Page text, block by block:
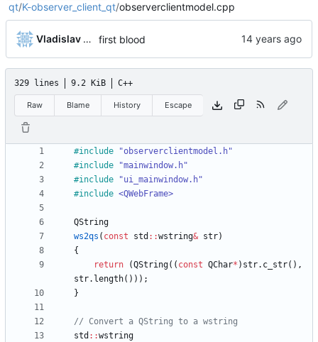
qt/K-observer_client_qt/observerclientmodel.cpp
Vladislav Khorev first blood
329 lines 9.2 KiB C++
Raw Blame History Escape
#include
"observerclientmodel.h"
#include
"mainwindow.h"
#include
"ui_mainwindow.h"
#include <QWebFrame>
QString
ws2qs ( const std : :wstring& str)
{
return
(QString( ( const QChar* ) str. c_str( ) ,
str. length( ) ) ) ;
}
std : :wstring